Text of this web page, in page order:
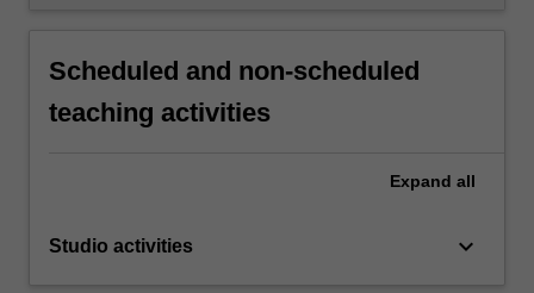
Scheduled and non-scheduled
teaching activities
Expand all
Studio activities keyboard_arrow_down